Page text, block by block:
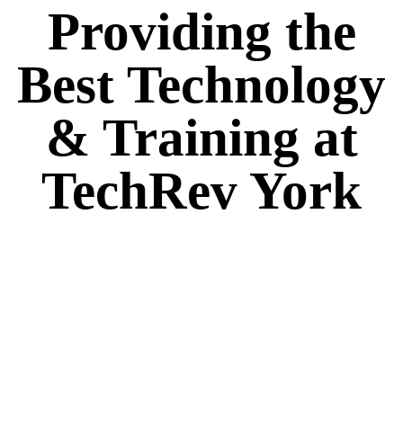
Providing the
Best Technology
& Training at
TechRev York